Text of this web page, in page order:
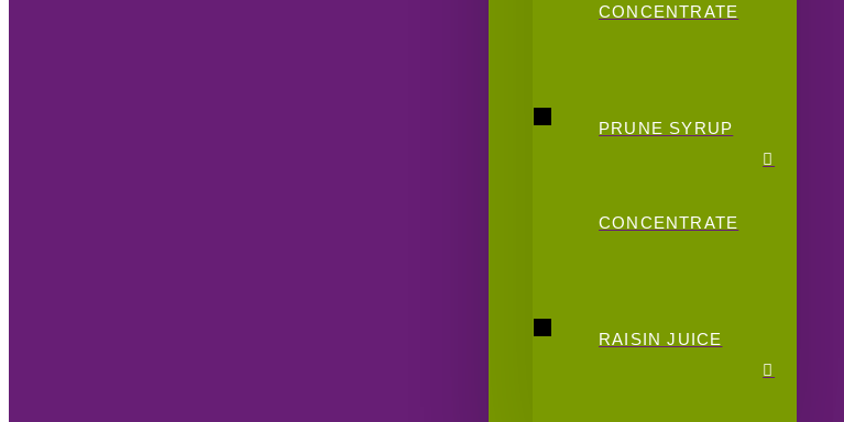
CONCENTRATE
PRUNE SYRUP
CONCENTRATE
RAISIN JUICE